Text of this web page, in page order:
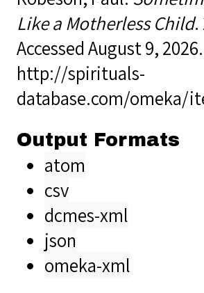
Like a Motherless Child.
Accessed August 9, 2026.
http://spirituals-
database.com/omeka/
Output Formats
atom
csv
dcmes-xml
json
omeka-xml